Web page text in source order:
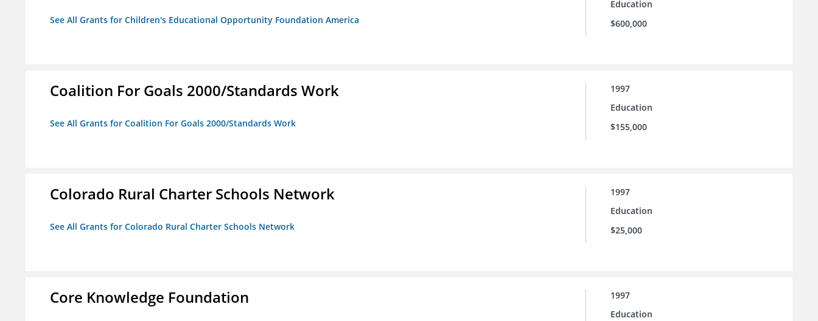
See All Grants for Children's Educational Opportunity Foundation America
Education
$600,000
Coalition For Goals 2000/Standards Work
See All Grants for Coalition For Goals 2000/Standards Work
1997
Education
$155,000
Colorado Rural Charter Schools Network
See All Grants for Colorado Rural Charter Schools Network
1997
Education
$25,000
Core Knowledge Foundation
1997
Education